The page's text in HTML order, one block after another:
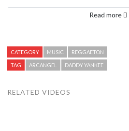
Mastodon
EmailShare
Read more
CATEGORY MUSIC REGGAETON
TAG ARCANGEL DADDY YANKEE
RELATED VIDEOS